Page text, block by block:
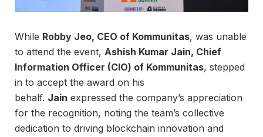
While Robby Jeo, CEO of Kommunitas, was unable
to attend the event, Ashish Kumar Jain, Chief
Information Officer (CIO) of Kommunitas, stepped
in to accept the award on his
behalf. Jain expressed the company’s appreciation
for the recognition, noting the team’s collective
dedication to driving blockchain innovation and